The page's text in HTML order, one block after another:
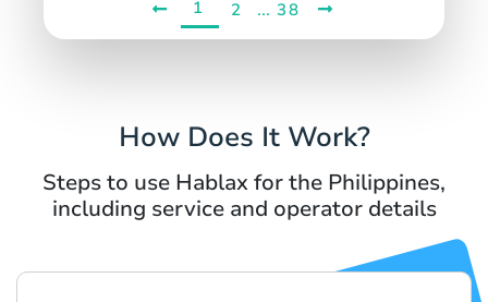
1 2 ... 38
How Does It Work?
Steps to use Hablax for the Philippines,
including service and operator details